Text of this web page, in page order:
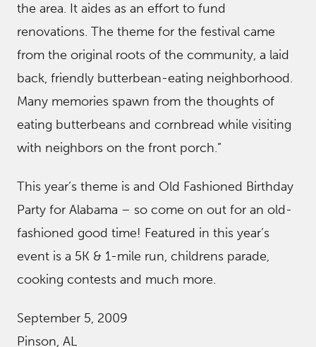
the area. It aides as an effort to fund
renovations. The theme for the festival came
from the original roots of the community, a laid
back, friendly butterbean-eating neighborhood.
Many memories spawn from the thoughts of
eating butterbeans and cornbread while visiting
with neighbors on the front porch.”
This year’s theme is and Old Fashioned Birthday
Party for Alabama – so come on out for an old-
fashioned good time! Featured in this year’s
event is a 5K & 1-mile run, childrens parade,
cooking contests and much more.
September 5, 2009
Pinson, AL